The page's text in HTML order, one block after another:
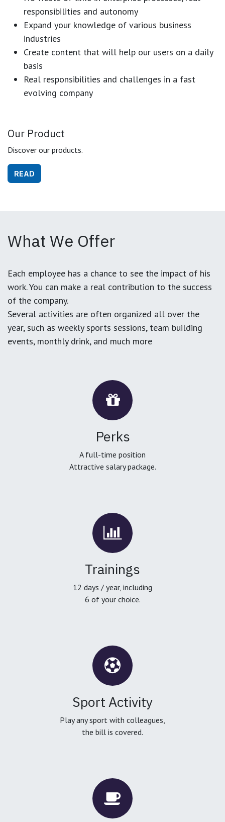
responsibilities and autonomy
Expand your knowledge of various business
industries
Create content that will help our users on a daily
basis
Real responsibilities and challenges in a fast
evolving company
Our Product
Discover our products.
READ
What We Offer
Each employee has a chance to see the impact of his
work. You can make a real contribution to the success
of the company.
Several activities are often organized all over the
year, such as weekly sports sessions, team building
events, monthly drink, and much more
Perks
A full-time position
Attractive salary package.
Trainings
12 days / year, including
6 of your choice.
Sport Activity
Play any sport with colleagues,
the bill is covered.